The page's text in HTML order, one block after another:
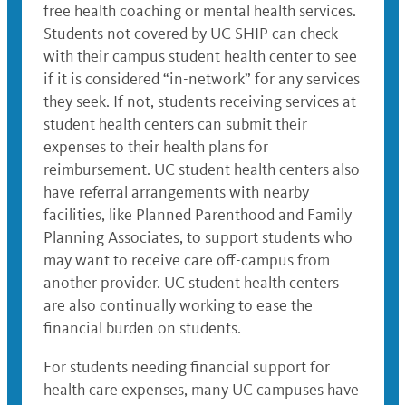
free health coaching or mental health services.
Students not covered by UC SHIP can check
with their campus student health center to see
if it is considered “in-network” for any services
they seek. If not, students receiving services at
student health centers can submit their
expenses to their health plans for
reimbursement. UC student health centers also
have referral arrangements with nearby
facilities, like Planned Parenthood and Family
Planning Associates, to support students who
may want to receive care off-campus from
another provider. UC student health centers
are also continually working to ease the
financial burden on students.
For students needing financial support for
health care expenses, many UC campuses have